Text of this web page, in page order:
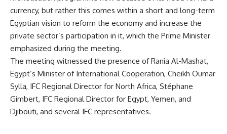
currency, but rather this comes within a short and long-term
Egyptian vision to reform the economy and increase the
private sector’s participation in it, which the Prime Minister
emphasized during the meeting.
The meeting witnessed the presence of Rania Al-Mashat,
Egypt’s Minister of International Cooperation, Cheikh Oumar
Sylla, IFC Regional Director for North Africa, Stéphane
Gimbert, IFC Regional Director for Egypt, Yemen, and
Djibouti, and several IFC representatives.